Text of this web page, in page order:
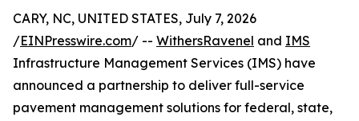
CARY, NC, UNITED STATES, July 7, 2026
/EINPresswire.com/ -- WithersRavenel and IMS
Infrastructure Management Services (IMS) have
announced a partnership to deliver full-service
pavement management solutions for federal, state,